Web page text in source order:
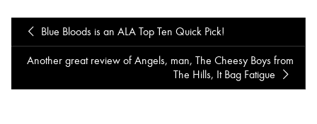
Blue Bloods is an ALA Top Ten Quick Pick!
Another great review of Angels, man, The Cheesy Boys from
The Hills, It Bag Fatigue